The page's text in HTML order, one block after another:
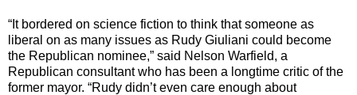
“It bordered on science fiction to think that someone as
liberal on as many issues as Rudy Giuliani could become
the Republican nominee,” said Nelson Warfield, a
Republican consultant who has been a longtime critic of the
former mayor. “Rudy didn’t even care enough about